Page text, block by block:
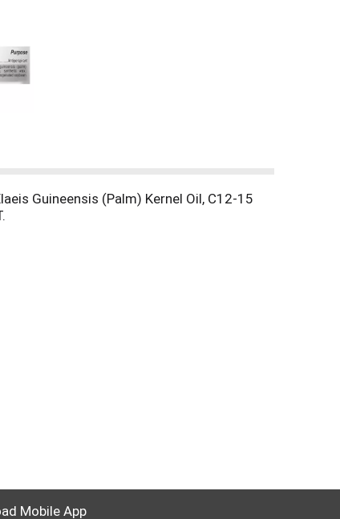
Guineensis (Palm) Kernel Oil, C12-15
Mobile App